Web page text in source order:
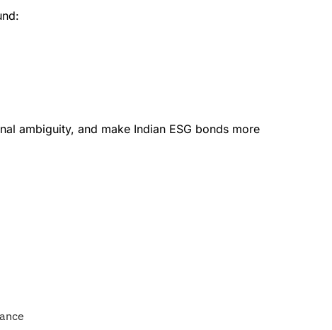
ambiguity, and make Indian ESG bonds more